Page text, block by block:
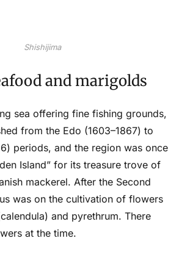
Shishijima
and marigolds
sea offering fine fishing grounds,
from the Edo (1603–1867) to
periods, and the region was once
Island” for its treasure trove of
mackerel. After the Second
was on the cultivation of flowers
and pyrethrum. There
at the time.